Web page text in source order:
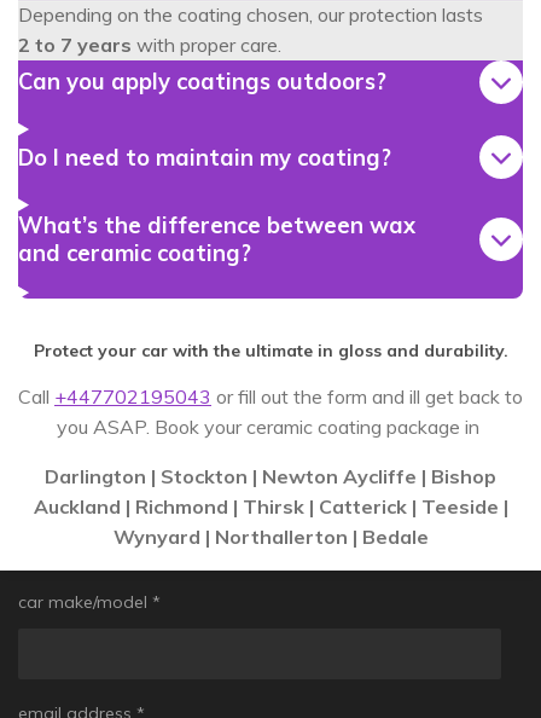
Depending on the coating chosen, our protection lasts
2 to 7 years with proper care.
Can you apply coatings outdoors?
Do I need to maintain my coating?
What’s the difference between wax
and ceramic coating?
Protect your car with the ultimate in gloss and durability.
Call +447702195043 or fill out the form and ill get back to
you ASAP. Book your ceramic coating package in
Darlington | Stockton | Newton Aycliffe | Bishop
Auckland | Richmond | Thirsk | Catterick | Teeside |
Wynyard | Northallerton | Bedale
car make/model *
email address *